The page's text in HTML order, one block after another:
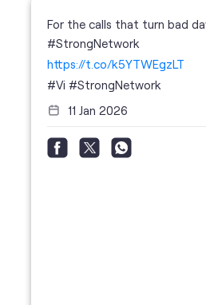
For the calls that turn bad
#StrongNetwork
https://t.co/k5YTWEgzLT
#Vi #StrongNetwork
11 Jan 2026